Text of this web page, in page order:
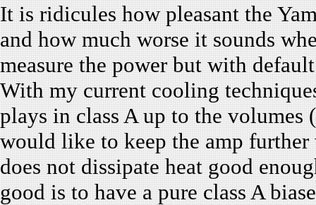
It is ridicules how pleasant the
and how much worse it sounds
measure the power but with
With my current cooling
plays in class A up to the
would like to keep the amp
does not dissipate heat good
good is to have a pure class A